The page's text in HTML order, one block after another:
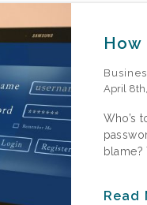
April
Who’s
blame?
Read